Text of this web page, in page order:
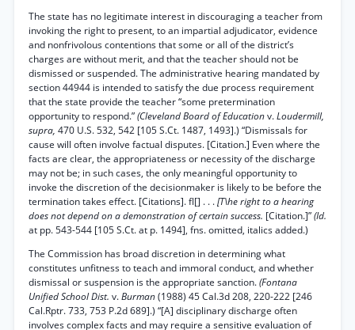
The state has no legitimate interest in discouraging a teacher from
invoking the right to present, to an impartial adjudicator, evidence
and nonfrivolous contentions that some or all of the district’s
charges are without merit, and that the teacher should not be
dismissed or suspended. The administrative hearing mandated by
section 44944 is intended to satisfy the due process requirement
that the state provide the teacher “some pretermination
opportunity to respond.”(Cleveland Board of Educationv.Loudermill,
supra, 470 U.S. 532, 542 [105 S.Ct. 1487, 1493].) “Dismissals for
cause will often involve factual disputes. [Citation.] Even where the
facts are clear, the appropriateness or necessity of the discharge
may not be; in such cases, the only meaningful opportunity to
invoke the discretion of the decisionmaker is likely to be before the
termination takes effect. [Citations]. fl[] . . .[T\he right to a hearing
does not depend on a demonstration of certain success. [Citation.]”(Id.
at pp. 543-544 [105 S.Ct. at p. 1494], fns. omitted, italics added.)
The Commission has broad discretion in determining what
constitutes unfitness to teach and immoral conduct, and whether
dismissal or suspension is the appropriate sanction.(Fontana
Unified School Dist. v.Burman(1988) 45 Cal.3d 208, 220-222 [246
Cal.Rptr. 733, 753 P.2d 689].) “[A] disciplinary discharge often
involves complex facts and may require a sensitive evaluation of